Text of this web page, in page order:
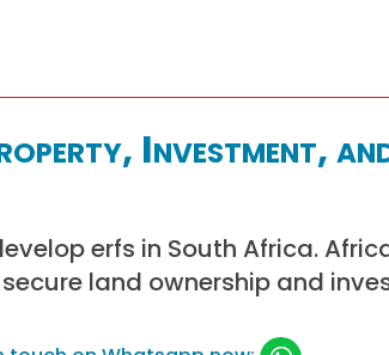
Investment,
erfs in South Africa.
land ownership and